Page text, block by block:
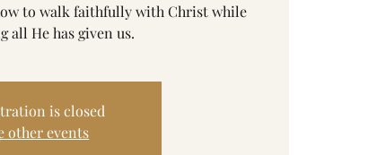
to walk faithfully with Christ while
all He has given us.
is closed
other events